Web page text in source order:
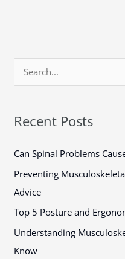
r
r
:
Recent Posts
Can Spinal Problems
Preventing
Advice
Top 5 Posture and
Understanding
Know